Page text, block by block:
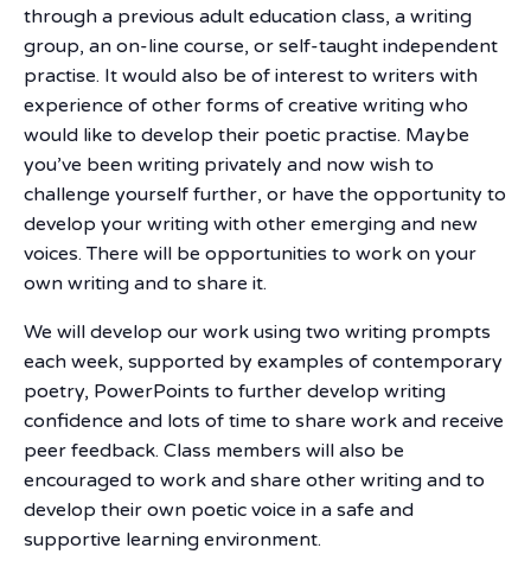
through a previous adult education class, a writing
group, an on-line course, or self-taught independent
practise. It would also be of interest to writers with
experience of other forms of creative writing who
would like to develop their poetic practise. Maybe
you’ve been writing privately and now wish to
challenge yourself further, or have the opportunity to
develop your writing with other emerging and new
voices. There will be opportunities to work on your
own writing and to share it.
We will develop our work using two writing prompts
each week, supported by examples of contemporary
poetry, PowerPoints to further develop writing
confidence and lots of time to share work and receive
peer feedback. Class members will also be
encouraged to work and share other writing and to
develop their own poetic voice in a safe and
supportive learning environment.